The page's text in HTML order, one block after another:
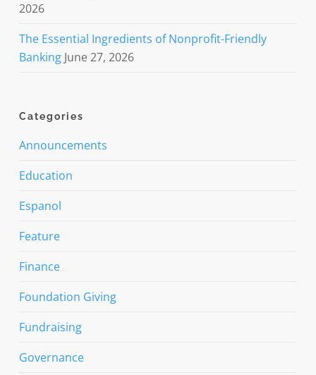
2026
The Essential Ingredients of Nonprofit-Friendly
Banking June 27, 2026
Categories
Announcements
Education
Espanol
Feature
Finance
Foundation Giving
Fundraising
Governance